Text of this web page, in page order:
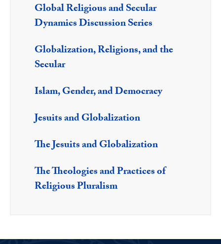
Global Religious and Secular
Dynamics Discussion Series
Globalization, Religions, and the
Secular
Islam, Gender, and Democracy
Jesuits and Globalization
The Jesuits and Globalization
The Theologies and Practices of
Religious Pluralism